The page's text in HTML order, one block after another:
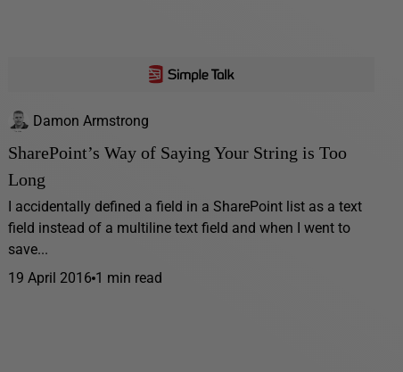
Damon Armstrong
SharePoint’s Way of Saying Your String is Too
Long
I accidentally defined a field in a SharePoint list as a text
field instead of a multiline text field and when I went to
save...
19 April 2016 1 min read